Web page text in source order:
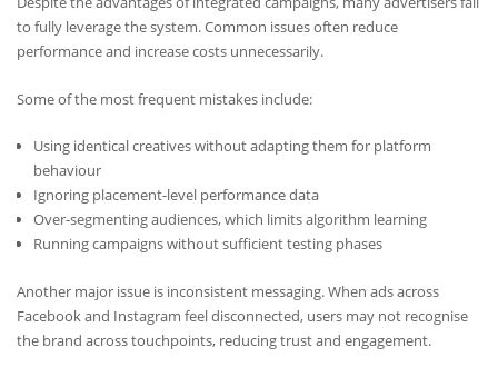
to fully leverage the system. Common issues often reduce
performance and increase costs unnecessarily.
Some of the most frequent mistakes include:
Using identical creatives without adapting them for platform
behaviour
Ignoring placement-level performance data
Over-segmenting audiences, which limits algorithm learning
Running campaigns without sufficient testing phases
Another major issue is inconsistent messaging. When ads across
Facebook and Instagram feel disconnected, users may not recognise
the brand across touchpoints, reducing trust and engagement.